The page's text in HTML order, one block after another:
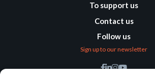
To support us
Contact us
Follow us
Sign up to our newsletter